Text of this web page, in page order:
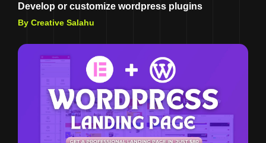
Develop or customize wordpress plugins
By Creative Salahu